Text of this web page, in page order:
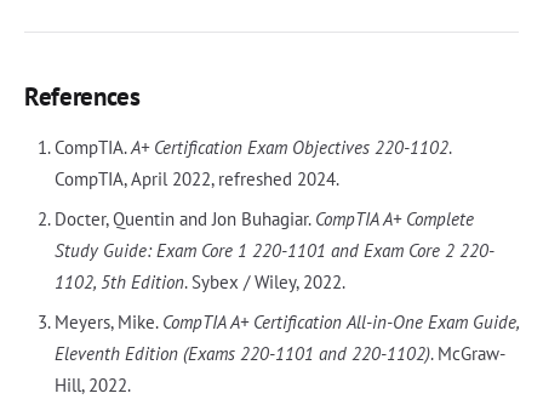
References
CompTIA.A+ Certification Exam Objectives 220-1102.
CompTIA, April 2022, refreshed 2024.
Docter, Quentin and Jon Buhagiar. CompTIA A+ Complete
Study Guide: Exam Core 1 220-1101 and Exam Core 2 220-
1102, 5th Edition. Sybex / Wiley, 2022.
Meyers, Mike. CompTIA A+ Certification All-in-One Exam Guide,
Eleventh Edition (Exams 220-1101 and 220-1102). McGraw-
Hill, 2022.